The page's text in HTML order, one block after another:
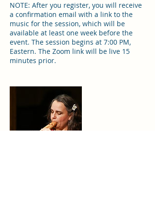
NOTE: After you register, you will receive
a confirmation email with a link to the
music for the session, which will be
available at least one week before the
event. The session begins at 7:00 PM,
Eastern. The Zoom link will be live 15